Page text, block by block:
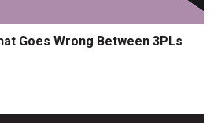
Goes Wrong Between 3PLs